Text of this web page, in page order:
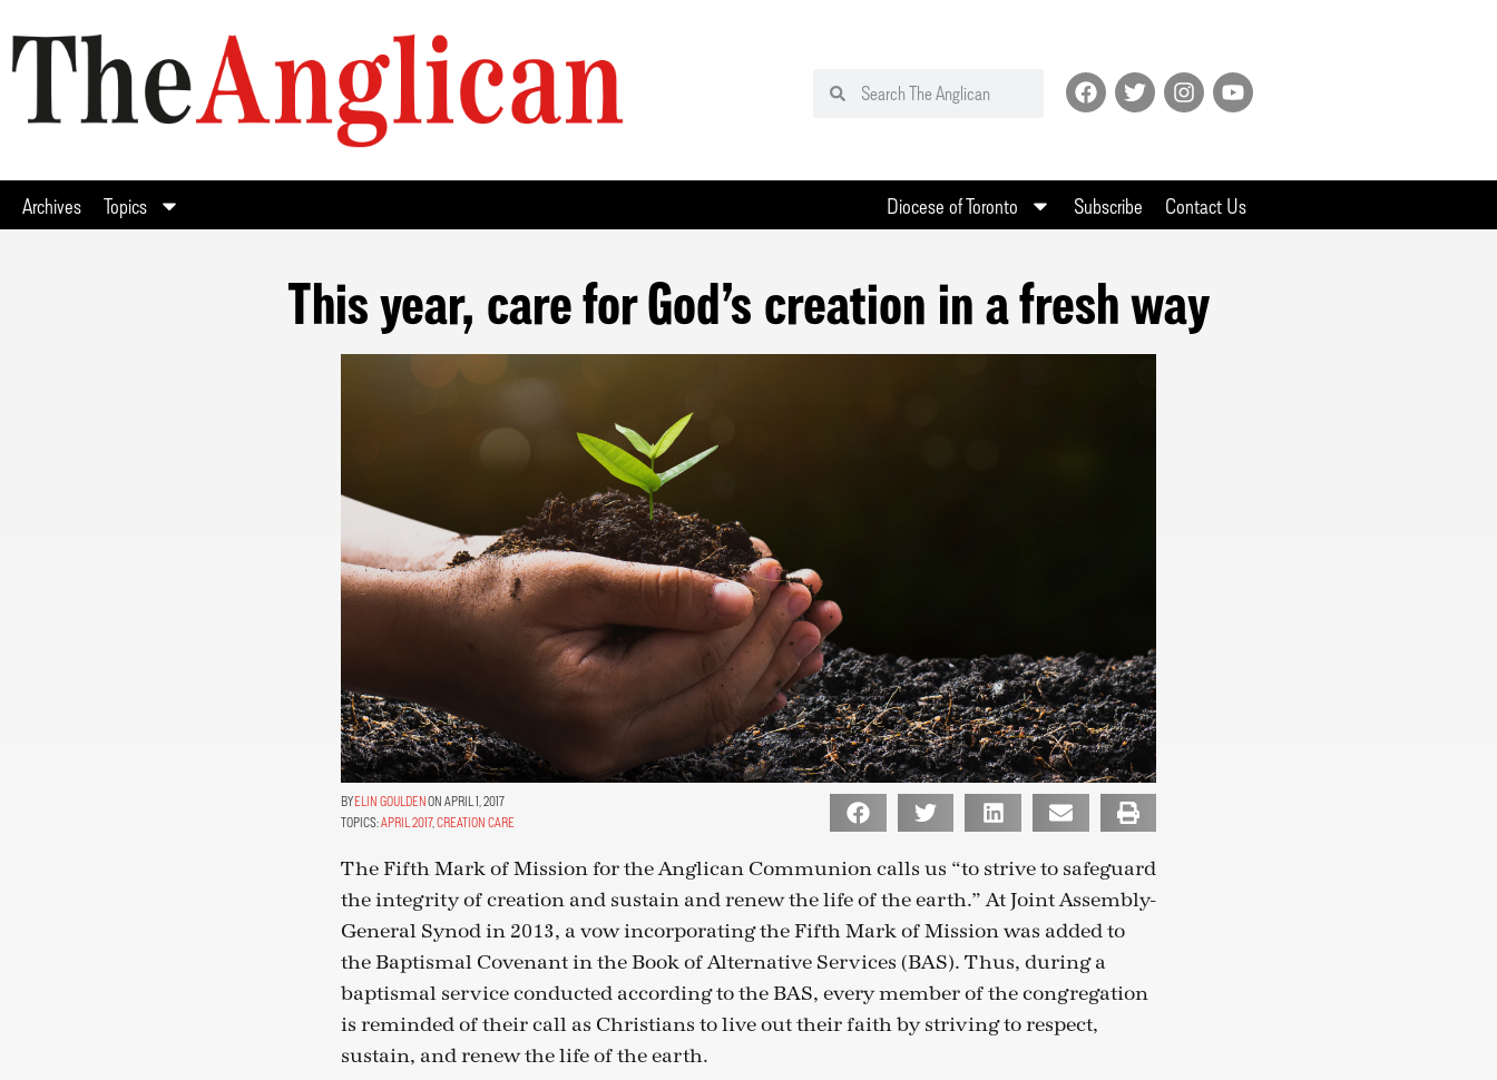
Archives Topics Diocese of Toronto Subscribe Contact Us
This year, care for God’s creation in a fresh way
ELIN GOULDENON APRIL 1, 2017
TOPICS:APRIL 2017, CREATION CARE
The Fifth Mark of Mission for the Anglican Communion calls us “to strive to safeguard
the integrity of creation and sustain and renew the life of the earth.” At Joint Assembly-
General Synod in 2013, a vow incorporating the Fifth Mark of Mission was added to
the Baptismal Covenant in the Book of Alternative Services (BAS). Thus, during a
baptismal service conducted according to the BAS, every member of the congregation
is reminded of their call as Christians to live out their faith by striving to respect,
sustain, and renew the life of the earth.